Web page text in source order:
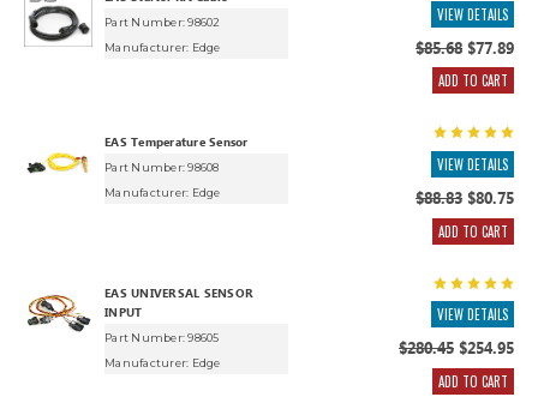
Part Number: 98602
Manufacturer: Edge
VIEW DETAILS
$85.68$77.89
ADD TO CART
EAS Temperature Sensor
Part Number: 98608
Manufacturer: Edge
VIEW DETAILS
$88.83$80.75
ADD TO CART
EAS UNIVERSAL SENSOR
INPUT
Part Number: 98605
Manufacturer: Edge
VIEW DETAILS
$280.45$254.95
ADD TO CART